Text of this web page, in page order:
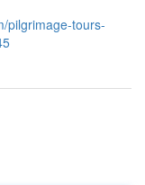
pilgrimage-tours-